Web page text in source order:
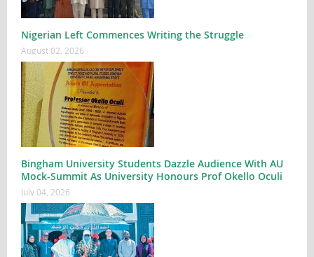
Nigerian Left Commences Writing the Struggle
August 02, 2026
Bingham University Students Dazzle Audience With AU
Mock-Summit As University Honours Prof Okello Oculi
July 04, 2026